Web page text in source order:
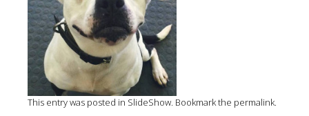
This entry was posted in SlideShow. Bookmark the permalink.